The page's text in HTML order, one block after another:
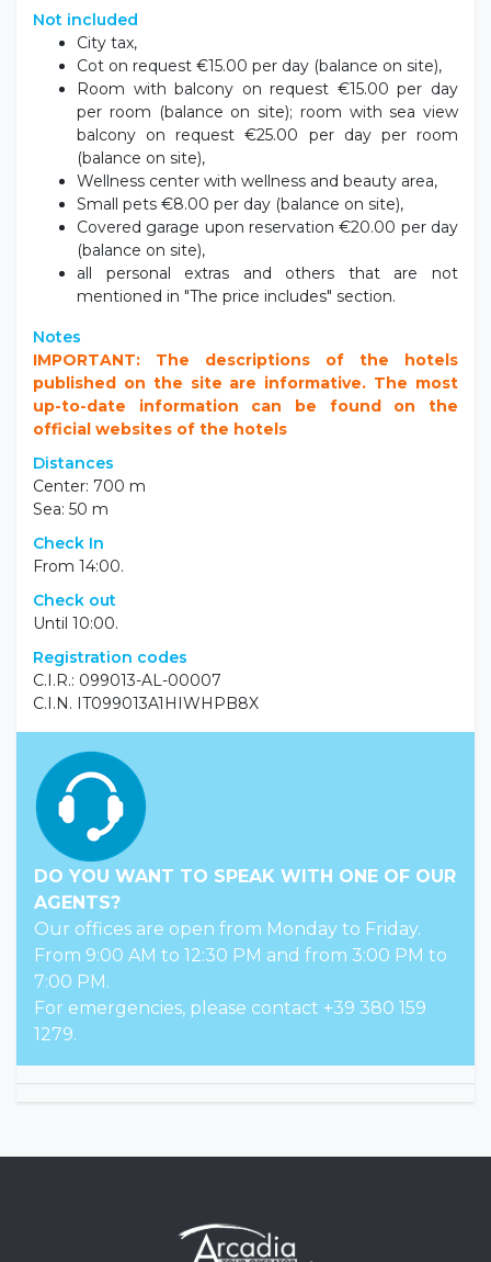
Not included
City tax,
Cot on request €15.00 per day (balance on site),
Room with balcony on request €15.00 per day
per room (balance on site); room with sea view
balcony on request €25.00 per day per room
(balance on site),
Wellness center with wellness and beauty area,
Small pets €8.00 per day (balance on site),
Covered garage upon reservation €20.00 per day
(balance on site),
all personal extras and others that are not
mentioned in "The price includes" section.
Notes
IMPORTANT: The descriptions of the hotels
published on the site are informative. The most
up-to-date information can be found on the
official websites of the hotels
Distances
Center: 700 m
Sea: 50 m
Check In
From 14:00.
Check out
Until 10:00.
Registration codes
C.I.R.: 099013-AL-00007
C.I.N. IT099013A1HIWHPB8X
DO YOU WANT TO SPEAK WITH ONE OF OUR
AGENTS?
Our offices are open from Monday to Friday.
From 9:00 AM to 12:30 PM and from 3:00 PM to
7:00 PM.
For emergencies, please contact +39 380 159
1279.